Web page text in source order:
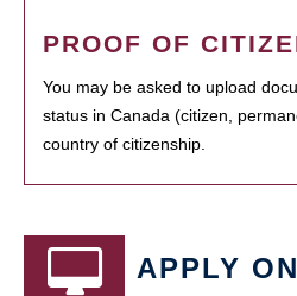
PROOF OF
You may be asked to upload
status in Canada (citizen,
country of citizenship.
APPLY